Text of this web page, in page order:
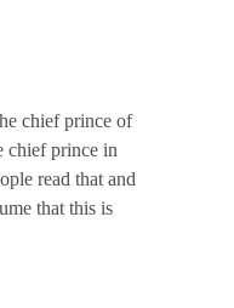
chief prince of
chief prince in
read that and
that this is